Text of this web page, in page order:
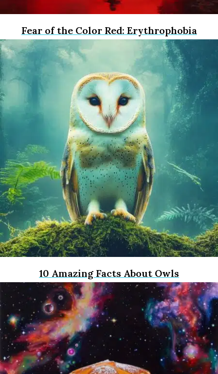
Fear of the Color Red: Erythrophobia
10 Amazing Facts About Owls